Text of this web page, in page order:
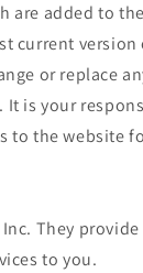
are added to
current
or replace
It is your
to the website
They
to you.